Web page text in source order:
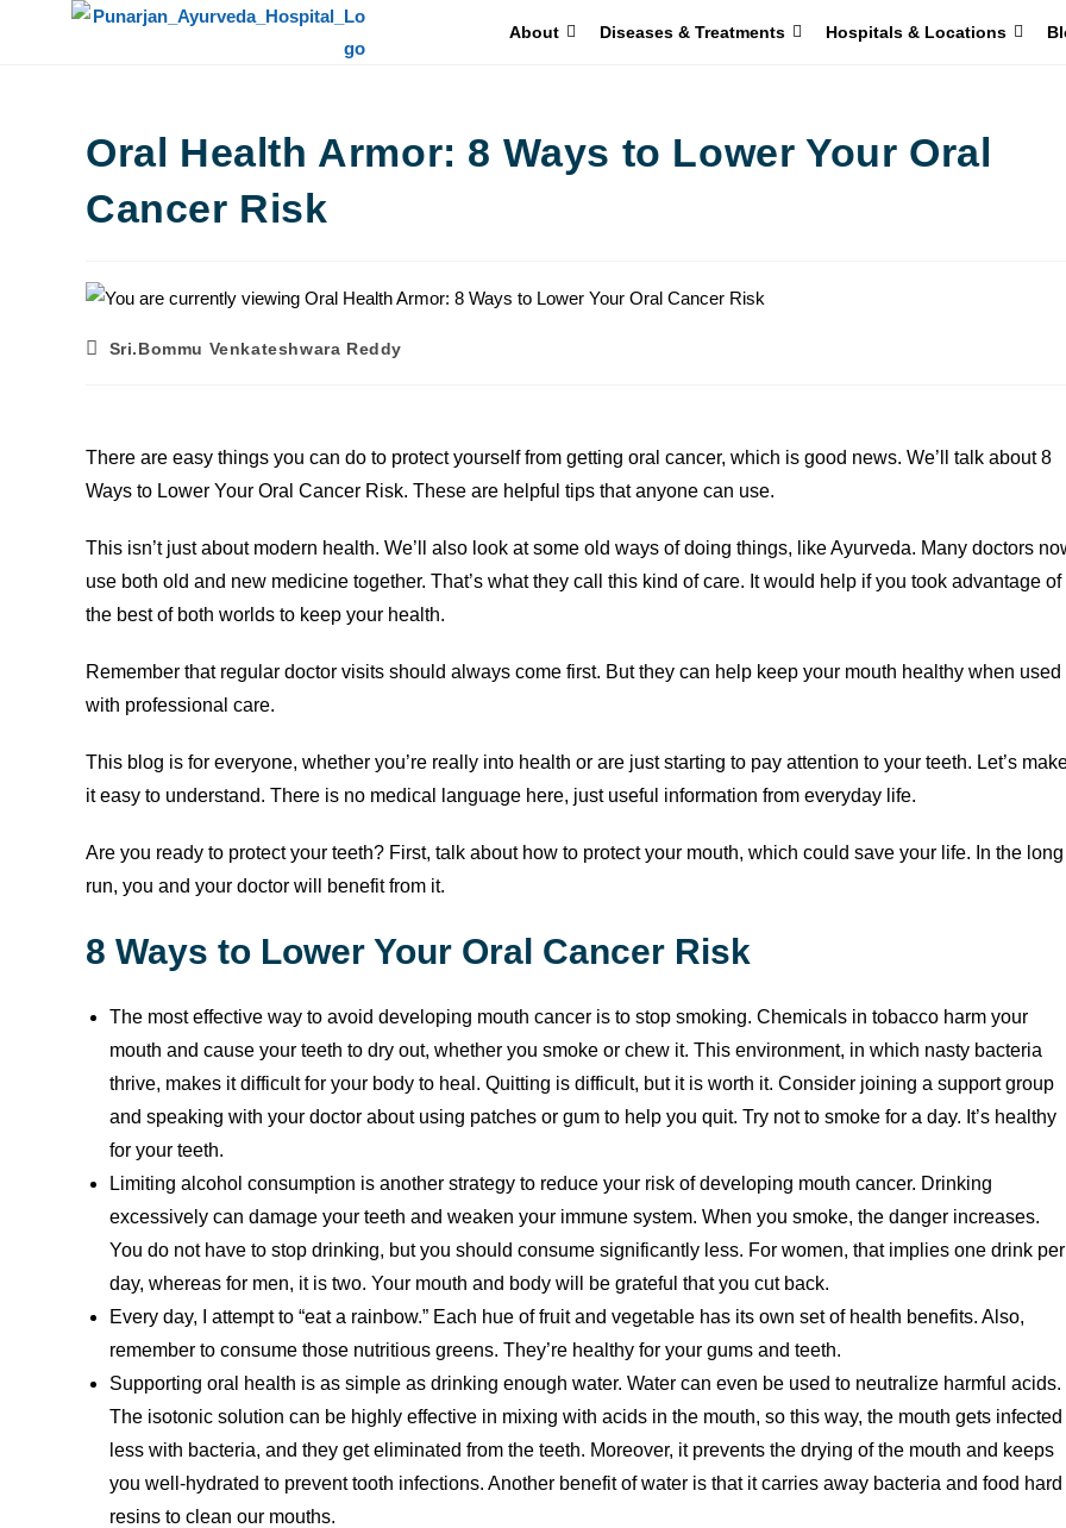
About Diseases & Treatments Hospitals & Locations
Oral Health Armor: 8 Ways to Lower Your Oral
Cancer Risk
Sri.Bommu Venkateshwara Reddy
There are easy things you can do to protect yourself from getting oral cancer, which is good news. We’ll talk about 8
Ways to Lower Your Oral Cancer Risk. These are helpful tips that anyone can use.
This isn’t just about modern health. We’ll also look at some old ways of doing things, like Ayurveda. Many doctors
use both old and new medicine together. That’s what they call this kind of care. It would help if you took advantage of
the best of both worlds to keep your health.
Remember that regular doctor visits should always come first. But they can help keep your mouth healthy when used
with professional care.
This blog is for everyone, whether you’re really into health or are just starting to pay attention to your teeth. Let’s
it easy to understand. There is no medical language here, just useful information from everyday life.
Are you ready to protect your teeth? First, talk about how to protect your mouth, which could save your life. In the long
run, you and your doctor will benefit from it.
8 Ways to Lower Your Oral Cancer Risk
The most effective way to avoid developing mouth cancer is to stop smoking. Chemicals in tobacco harm your
mouth and cause your teeth to dry out, whether you smoke or chew it. This environment, in which nasty bacteria
thrive, makes it difficult for your body to heal. Quitting is difficult, but it is worth it. Consider joining a support group
and speaking with your doctor about using patches or gum to help you quit. Try not to smoke for a day. It’s healthy
for your teeth.
Limiting alcohol consumption is another strategy to reduce your risk of developing mouth cancer. Drinking
excessively can damage your teeth and weaken your immune system. When you smoke, the danger increases.
You do not have to stop drinking, but you should consume significantly less. For women, that implies one drink per
day, whereas for men, it is two. Your mouth and body will be grateful that you cut back.
Every day, I attempt to “eat a rainbow.” Each hue of fruit and vegetable has its own set of health benefits. Also,
remember to consume those nutritious greens. They’re healthy for your gums and teeth.
Supporting oral health is as simple as drinking enough water. Water can even be used to neutralize harmful acids.
The isotonic solution can be highly effective in mixing with acids in the mouth, so this way, the mouth gets infected
less with bacteria, and they get eliminated from the teeth. Moreover, it prevents the drying of the mouth and keeps
you well-hydrated to prevent tooth infections. Another benefit of water is that it carries away bacteria and food hard
resins to clean our mouths.